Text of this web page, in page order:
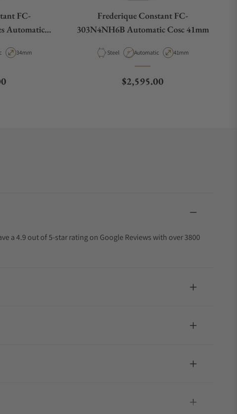
FC-
Automatic
TypeCase Diameter
34mm
Frederique Constant FC-
303N4NH6B Automatic Cosc 41mm
Material
Steel Movement Type
Automatic Case Diameter
41mm
Regular price
$2,595.00
a 4.9 out of 5-star rating on Google Reviews with over 3800